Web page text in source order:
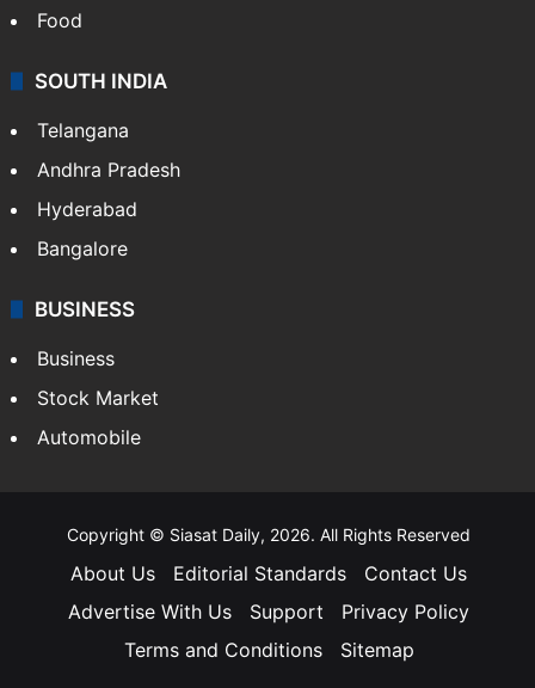
Food
SOUTH INDIA
Telangana
Andhra Pradesh
Hyderabad
Bangalore
BUSINESS
Business
Stock Market
Automobile
Copyright © Siasat Daily, 2026. All Rights Reserved
About Us Editorial Standards
Contact Us
Advertise With Us
Support
Privacy Policy
Terms and Conditions
Sitemap